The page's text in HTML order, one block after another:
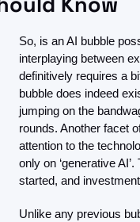
So, is an AI bubble
interplaying between
definitively requires a
bubble does indeed
jumping on the
rounds. Another facet
attention to the
only on ‘generative
started, and
Unlike any previous